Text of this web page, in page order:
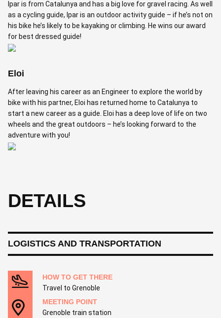
Ipar is from Catalunya and has a big love for gravel racing. As well
as a cycling guide, Ipar is an outdoor activity guide – if he’s not on
his bike he’s likely to be kayaking or climbing. He wins our award
for best dressed guide!
Eloi
After leaving his career as an Engineer to explore the world by
bike with his partner, Eloi has returned home to Catalunya to
start a new career as a guide. Eloi has a deep love of life on two
wheels and the great outdoors – he’s looking forward to the
adventure with you!
DETAILS
LOGISTICS AND TRANSPORTATION
HOW TO GET THERE
Travel to Grenoble
MEETING POINT
Grenoble train station